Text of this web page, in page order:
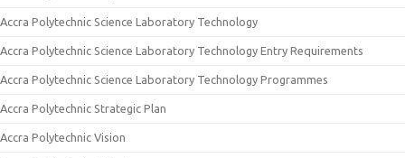
Accra Polytechnic Science Laboratory Technology
Accra Polytechnic Science Laboratory Technology Entry Requirements
Accra Polytechnic Science Laboratory Technology Programmes
Accra Polytechnic Strategic Plan
Accra Polytechnic Vision